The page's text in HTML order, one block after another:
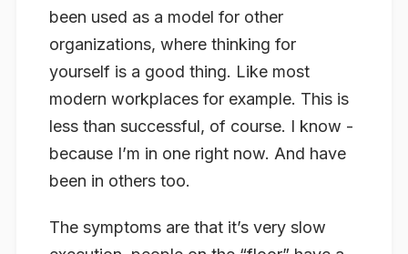
been used as a model for other
organizations, where thinking for
yourself is a good thing. Like most
modern workplaces for example. This is
less than successful, of course. I know -
because I’m in one right now. And have
been in others too.
The symptoms are that it’s very slow